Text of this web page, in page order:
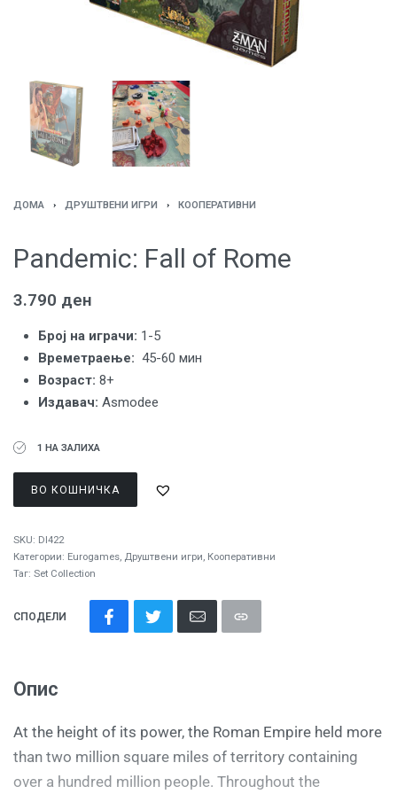
ДОМА › ДРУШТВЕНИ ИГРИ › КООПЕРАТИВНИ
Pandemic: Fall of Rome
3.790 ден
Број на играчи: 1-5
Времетраење: 45-60 мин
Вoзраст: 8+
Издавач:Asmodee
1 НА ЗАЛИХА
ВО КОШНИЧКА
SKU: DI422
Категории: Eurogames, Друштвени игри, Кооперативни
Таг: Set Collection
СПОДЕЛИ
Опис
At the height of its power, the Roman Empire held more
than two million square miles of territory containing
over a hundred million people. Throughout the